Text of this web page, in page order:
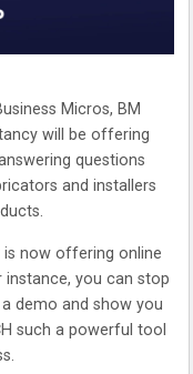
Micros, BM
will be offering
questions
and installers
is now offering online
instance, you can stop
demo and show you
such a powerful tool